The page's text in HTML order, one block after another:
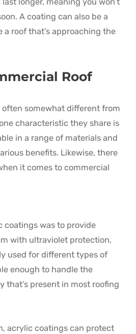
A coating can also be a
a roof that’s approaching the
Roof
often somewhat different from
characteristic they share is
in a range of materials and
benefits. Likewise, there
it comes to commercial
coatings was to provide
with ultraviolet protection,
used for different types of
enough to handle the
that’s present in most roofing
acrylic coatings can protect